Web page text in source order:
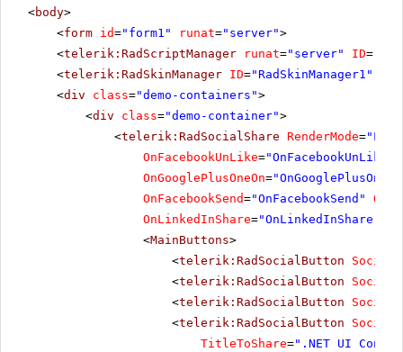
<body>
<form id="form1" runat="server">
<telerik:RadScriptManager runat="server" ID=
<telerik:RadSkinManager ID="RadSkinManager1"
<div class="demo-containers">
<div class="demo-container">
<telerik:RadSocialShare RenderMode=
OnFacebookUnLike="OnFacebookUnLike"
OnGooglePlusOneOn=
OnFacebookSend="OnFacebookSend"
OnLinkedInShare="OnLinkedInShare"
<MainButtons>
<telerik:RadSocialButton
<telerik:RadSocialButton
<telerik:RadSocialButton
<telerik:RadSocialButton
TitleToShare=".NET UI